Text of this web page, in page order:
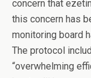
concern that
this concern has
monitoring board
The protocol
“overwhelming